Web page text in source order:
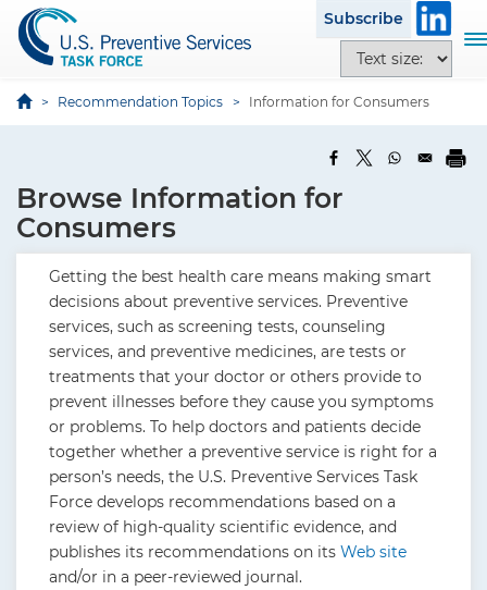
Subscribe
e
x
t
z
o
p
t
i
o
n
s
T
Recommendation Topics Information for Consumers
Browse Information for
Consumers
Getting the best health care means making smart
decisions about preventive services. Preventive
services, such as screening tests, counseling
services, and preventive medicines, are tests or
treatments that your doctor or others provide to
prevent illnesses before they cause you symptoms
or problems. To help doctors and patients decide
together whether a preventive service is right for a
person’s needs, the U.S. Preventive Services Task
Force develops recommendations based on a
review of high-quality scientific evidence, and
publishes its recommendations on its Web site
and/or in a peer-reviewed journal.